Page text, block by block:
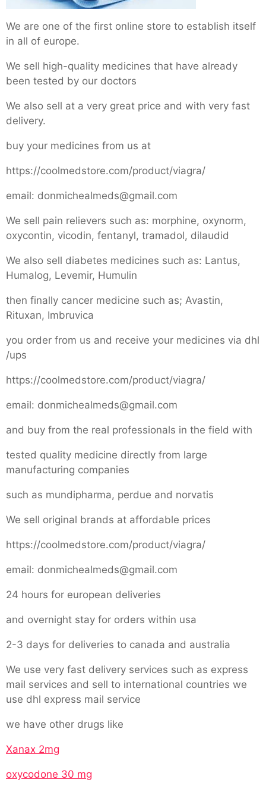
We are one of the first online store to establish itself
in all of europe.
We sell high-quality medicines that have already
been tested by our doctors
We also sell at a very great price and with very fast
delivery.
buy your medicines from us at
https://coolmedstore.com/product/viagra/
email: donmichealmeds@gmail.com
We sell pain relievers such as: morphine, oxynorm,
oxycontin, vicodin, fentanyl, tramadol, dilaudid
We also sell diabetes medicines such as: Lantus,
Humalog, Levemir, Humulin
then finally cancer medicine such as; Avastin,
Rituxan, Imbruvica
you order from us and receive your medicines via dhl
/ups
https://coolmedstore.com/product/viagra/
email: donmichealmeds@gmail.com
and buy from the real professionals in the field with
tested quality medicine directly from large
manufacturing companies
such as mundipharma, perdue and norvatis
We sell original brands at affordable prices
https://coolmedstore.com/product/viagra/
email: donmichealmeds@gmail.com
24 hours for european deliveries
and overnight stay for orders within usa
2-3 days for deliveries to canada and australia
We use very fast delivery services such as express
mail services and sell to international countries we
use dhl express mail service
we have other drugs like
Xanax 2mg
oxycodone 30 mg